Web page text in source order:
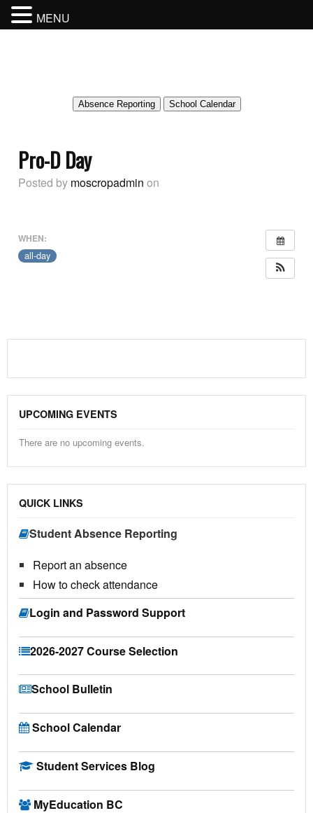
Absence Reporting School Calendar
Pro-D Day
Posted by moscropadmin on
WHEN:
all-day
UPCOMING EVENTS
There are no upcoming events.
QUICK LINKS
Student Absence Reporting
Report an absence
How to check attendance
Login and Password Support
2026-2027 Course Selection
School Bulletin
School Calendar
Student Services Blog
MyEducation BC
MENU